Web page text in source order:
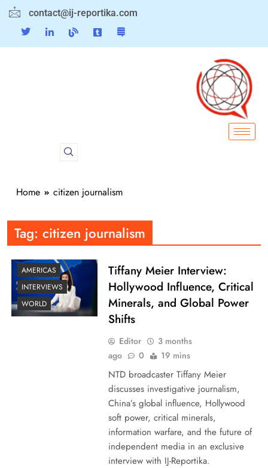
contact@ij-reportika.com
Home citizen journalism
Tag: citizen journalism
AMERICAS
INTERVIEWS
WORLD
Tiffany Meier Interview:
Hollywood Influence, Critical
Minerals, and Global Power
Shifts
Editor
3 months
ago
0 19 mins
NTD broadcaster Tiffany Meier
discusses investigative journalism,
China’s global influence, Hollywood
soft power, critical minerals,
information warfare, and the future of
independent media in an exclusive
interview with IJ-Reportika.